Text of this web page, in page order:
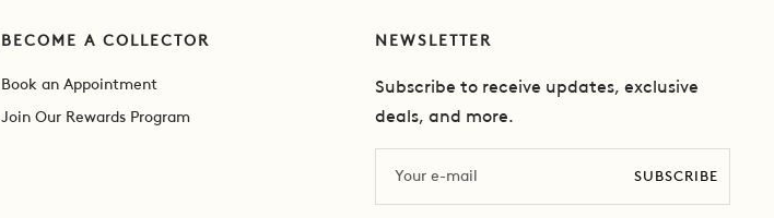
BECOME A COLLECTOR
Book an Appointment
Join Our Rewards Program
NEWSLETTER
Subscribe to receive updates, exclusive
deals, and more.
SUBSCRIBE